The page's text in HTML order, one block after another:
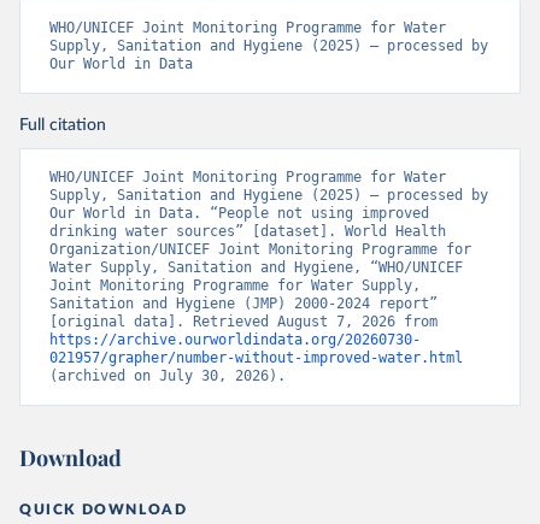
WHO/UNICEF Joint Monitoring Programme for Water
Supply, Sanitation and Hygiene (2025) – processed by
Our World in Data
Full citation
WHO/UNICEF Joint Monitoring Programme for Water
Supply, Sanitation and Hygiene (2025) – processed by
Our World in Data. “People not using improved
drinking water sources” [dataset]. World Health
Organization/UNICEF Joint Monitoring Programme for
Water Supply, Sanitation and Hygiene, “WHO/UNICEF
Joint Monitoring Programme for Water Supply,
Sanitation and Hygiene (JMP) 2000-2024 report”
https://archive.ourworldindata.org/20260730-
021957/grapher/number-without-improved-water.html
(archived on July 30, 2026).
Download
QUICK DOWNLOAD